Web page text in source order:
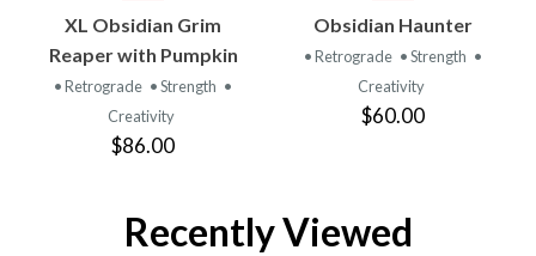
XL Obsidian Grim
Reaper with Pumpkin
• Retrograde • Strength •
Creativity
$86.00
Obsidian Haunter
• Retrograde • Strength •
Creativity
$60.00
Recently Viewed